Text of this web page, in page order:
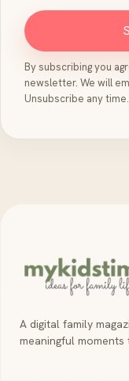
By subscribing you
newsletter. We will
Unsubscribe any time.
A digital family
meaningful moments